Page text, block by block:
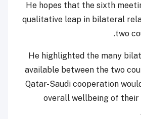
He hopes that the sixth
qualitative leap in bilateral
two
He highlighted the many
available between the two
Qatar-Saudi cooperation
overall wellbeing of their